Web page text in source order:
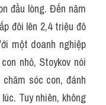
đầu lòng. Đến năm
đôi lên 2,4 triệu đô
một doanh nghiệp
nhỏ, Stoykov nói
sóc con, đánh
Tuy nhiên, không